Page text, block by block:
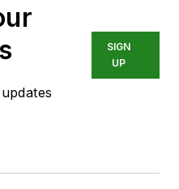
SIGN
UP